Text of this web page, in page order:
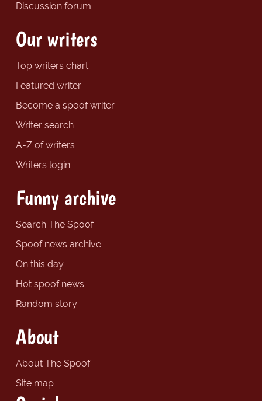
Discussion forum
Our writers
Top writers chart
Featured writer
Become a spoof writer
Writer search
A-Z of writers
Writers login
Funny archive
Search The Spoof
Spoof news archive
On this day
Hot spoof news
Random story
About
About The Spoof
Site map